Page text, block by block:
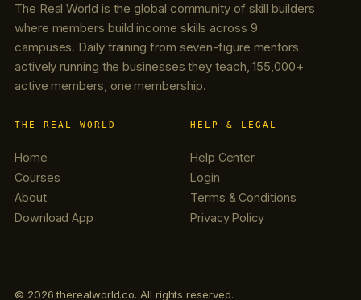
The Real World is the global community of skill builders
where members build income skills across 9
campuses. Daily training from seven-figure mentors
actively running the businesses they teach, 155,000+
active members, one membership.
THE REAL WORLD
Home
Courses
About
Download App
HELP & LEGAL
Help Center
Login
Terms & Conditions
Privacy Policy
© 2026 therealworld.co. All rights reserved.